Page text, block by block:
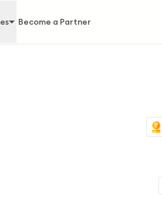
Become a Partner